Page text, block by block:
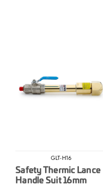
GLT-H16
Safety Thermic Lance
Handle Suit 16mm